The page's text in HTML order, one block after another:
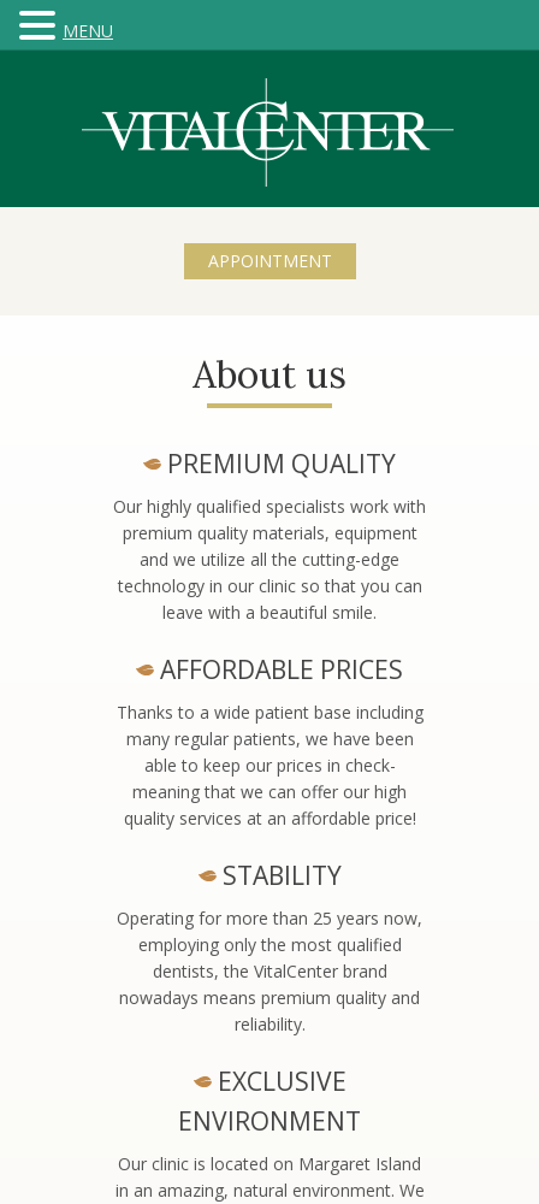
APPOINTMENT
About us
PREMIUM QUALITY
Our highly qualified specialists work with
premium quality materials, equipment
and we utilize all the cutting-edge
technology in our clinic so that you can
leave with a beautiful smile.
AFFORDABLE PRICES
Thanks to a wide patient base including
many regular patients, we have been
able to keep our prices in check-
meaning that we can offer our high
quality services at an affordable price!
STABILITY
Operating for more than 25 years now,
employing only the most qualified
dentists, the VitalCenter brand
nowadays means premium quality and
reliability.
EXCLUSIVE
ENVIRONMENT
Our clinic is located on Margaret Island
in an amazing, natural environment. We
MENU